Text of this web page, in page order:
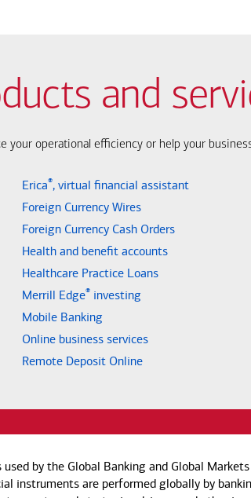
and
your operational efficiency or help your
Erica®, virtual financial assistant
Foreign Currency Wires
Foreign Currency Cash Orders
Health and benefit accounts
Healthcare Practice Loans
Merrill Edge® investing
Mobile Banking
Online business services
Remote Deposit Online
by the Global Banking and Global
instruments are performed globally by